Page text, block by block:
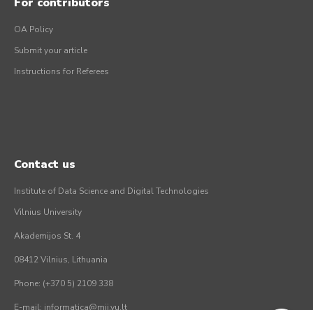
OA Policy
Submit your article
Instructions for Referees
Contact us
Institute of Data Science and Digital Technologies
Vilnius University
Akademijos St. 4
08412 Vilnius, Lithuania
Phone: (+370 5) 2109 338
E-mail: informatica@mii.vu.lt